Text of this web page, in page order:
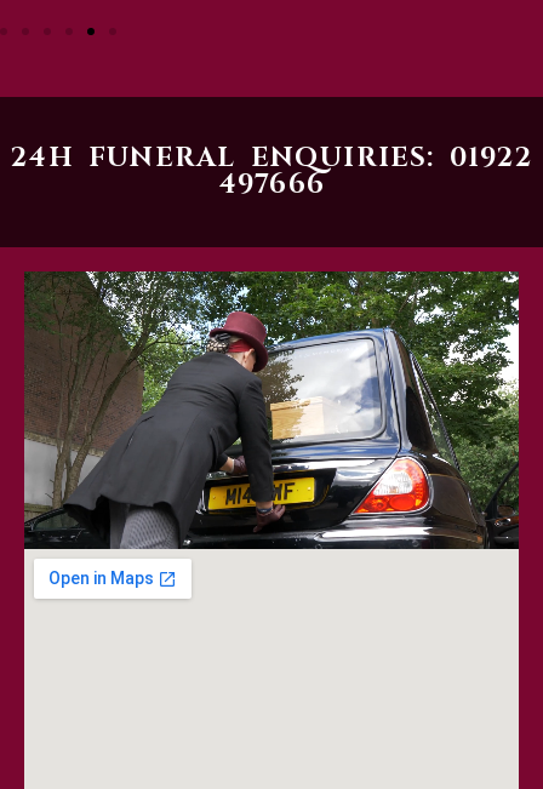
24H FUNERAL ENQUIRIES: 01922
497666